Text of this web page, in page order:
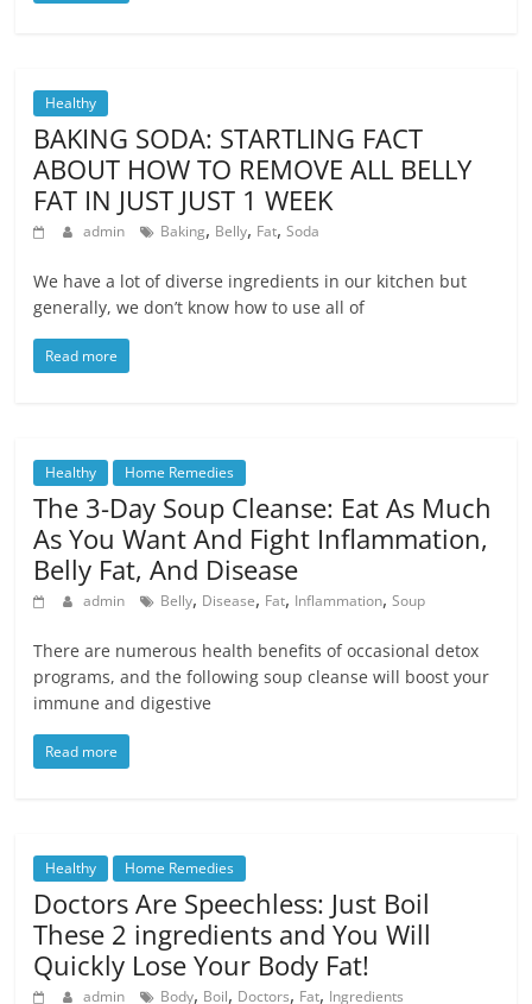
Healthy
BAKING SODA: STARTLING FACT
ABOUT HOW TO REMOVE ALL BELLY
FAT IN JUST JUST 1 WEEK
admin Baking, Belly, Fat,Soda
We have a lot of diverse ingredients in our kitchen but
generally, we don’t know how to use all of
Read more
Healthy Home Remedies
The 3-Day Soup Cleanse: Eat As Much
As You Want And Fight Inflammation,
Belly Fat, And Disease
admin Belly, Disease, Fat, Inflammation,Soup
There are numerous health benefits of occasional detox
programs, and the following soup cleanse will boost your
immune and digestive
Read more
Healthy Home Remedies
Doctors Are Speechless: Just Boil
These 2 ingredients and You Will
Quickly Lose Your Body Fat!
admin Body, Boil, Doctors, Fat, Ingredients